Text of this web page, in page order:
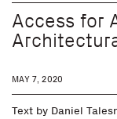
Access for
MAY 7, 2020
Text by Daniel